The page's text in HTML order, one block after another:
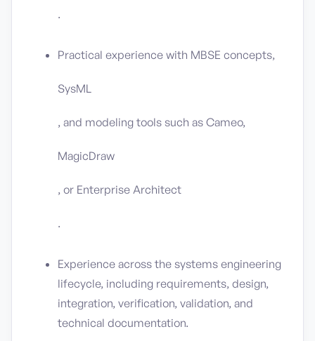
.
Practical experience with MBSE concepts,
SysML
, and modeling tools such as Cameo,
MagicDraw
, or Enterprise Architect
.
Experience across the systems engineering
lifecycle, including requirements, design,
integration, verification, validation, and
technical documentation.